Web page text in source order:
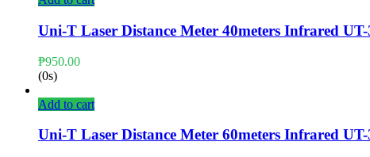
Uni-T Laser Distance Meter 40meters Infrared UT-
₱950.00
(0s)
Add to cart
Uni-T Laser Distance Meter 60meters Infrared UT-